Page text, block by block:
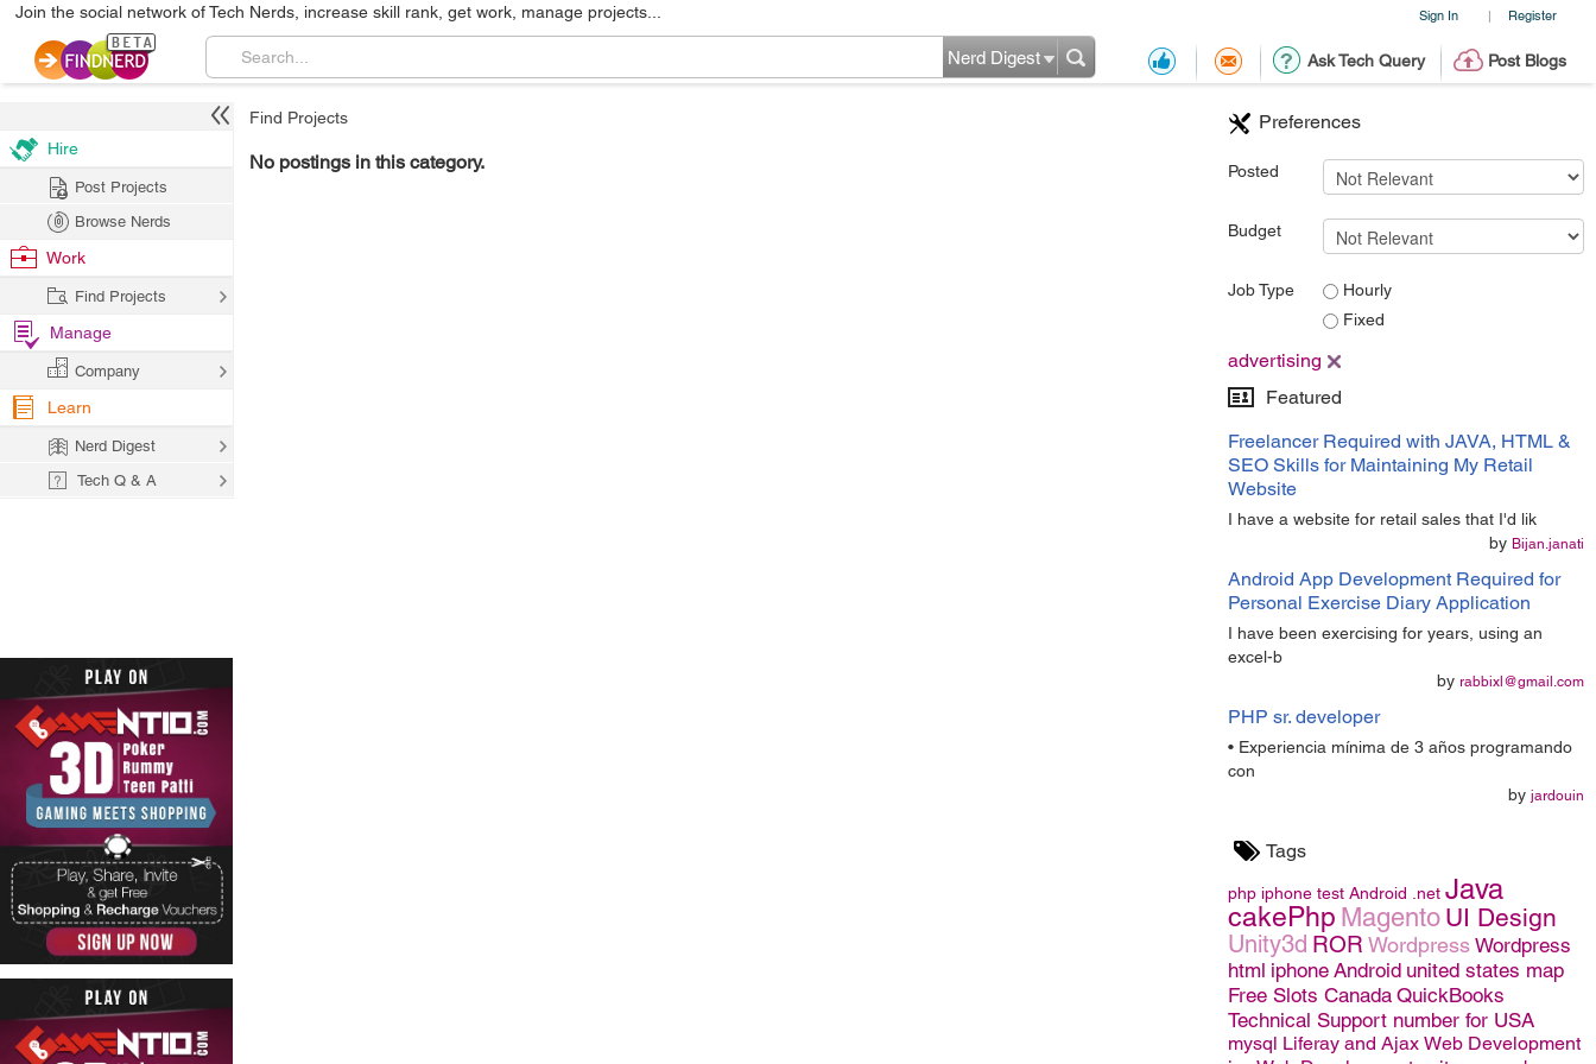
Sign In | Register
Join the social network of Tech Nerds, increase skill rank, get work, manage projects...
Ask Tech Query Post Blogs
Nerd Digest
Preferences
Posted
Budget
Job Type
Hourly
Fixed
advertising
Featured
Freelancer Required with JAVA, HTML &
SEO Skills for Maintaining My Retail
Website
I have a website for retail sales that I'd lik
by Bijan.janati
Android App Development Required for
Personal Exercise Diary Application
I have been exercising for years, using an
excel-b
by rabbixl@gmail.com
PHP sr. developer
• Experiencia mínima de 3 años programando
con
by jardouin
Tags
php iphone test Android .net Java
cakePhp Magento UI Design
Unity3d ROR Wordpress Wordpress
html iphone Android united states map
Free Slots Canada QuickBooks
Technical Support number for USA
mysql Liferay and Ajax Web Development
Find Projects
No postings in this category.
Hire
Post Projects
Browse Nerds
Work
Find Projects
Manage
Company
Learn
Nerd Digest
Tech Q & A